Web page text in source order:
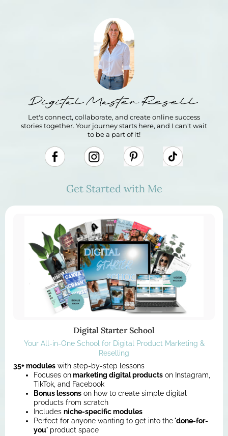
Digital Master Resell
Let's connect, collaborate, and create online success
stories together. Your journey starts here, and I can't wait
to be a part of it!
Get Started with Me
Digital Starter School
Your All-in-One School for Digital Product Marketing &
Reselling
35+ modules with step-by-step lessons
Focuses onmarketing digital products on Instagram,
TikTok, and Facebook
Bonus lessons on how to create simple digital
products from scratch
Includes niche-specific modules
Perfect for anyone wanting to get into the'done-for-
you' product space